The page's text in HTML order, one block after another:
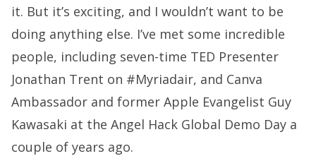
it. But it’s exciting, and I wouldn’t want to be
doing anything else. I’ve met some incredible
people, including seven-time TED Presenter
Jonathan Trent on #Myriadair, and Canva
Ambassador and former Apple Evangelist Guy
Kawasaki at the Angel Hack Global Demo Day a
couple of years ago.